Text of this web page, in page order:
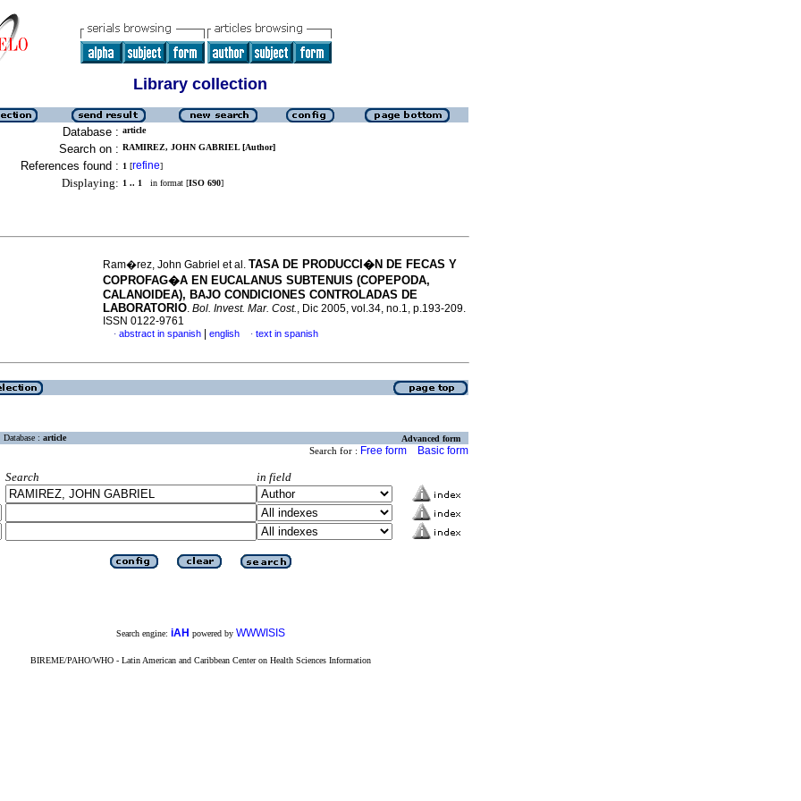
Library collection
Database : article
Search on : RAMIREZ, JOHN GABRIEL [Author]
References found : 1 [refine]
Displaying: 1 .. 1 in format [ISO 690]
Ram�rez, John Gabriel et al. TASA DE PRODUCCI�N DE FECAS Y
COPROFAG�A EN EUCALANUS SUBTENUIS (COPEPODA,
CALANOIDEA), BAJO CONDICIONES CONTROLADAS DE
LABORATORIO. Bol. Invest. Mar. Cost., Dic 2005, vol.34, no.1, p.193-209.
ISSN 0122-9761
· abstract in spanish english · text in spanish
Database : article Advanced form
Search for : Free form Basic form
Search
in field
Search engine: iAH powered by WWWISIS
BIREME/PAHO/WHO - Latin American and Caribbean Center on Health Sciences Information